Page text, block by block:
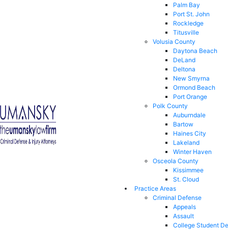
Palm Bay
Port St. John
Rockledge
Titusville
Volusia County
Daytona Beach
DeLand
Deltona
New Smyrna
Ormond Beach
Port Orange
Polk County
Auburndale
Bartow
Haines City
Lakeland
Winter Haven
Osceola County
Kissimmee
St. Cloud
Practice Areas
Criminal Defense
Appeals
Assault
College Student